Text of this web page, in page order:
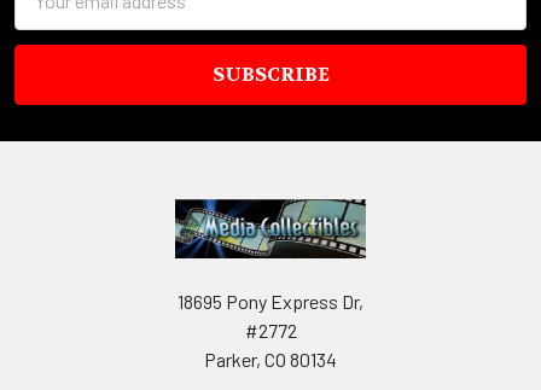
Address
18695 Pony Express Dr,
#2772
Parker, CO 80134